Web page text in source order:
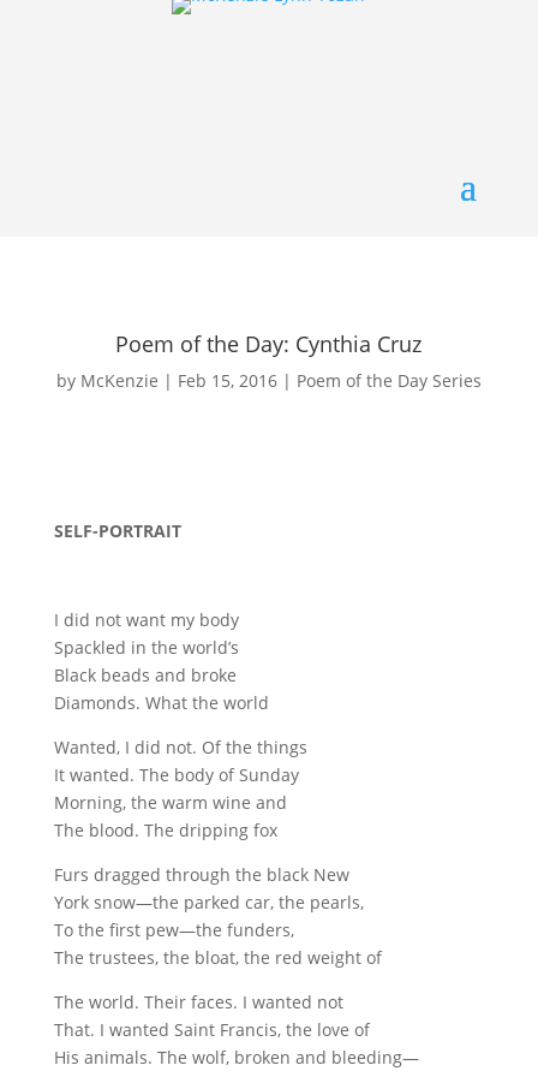
Poem of the Day: Cynthia Cruz
by McKenzie | Feb 15, 2016| Poem of the Day Series
SELF-PORTRAIT
I did not want my body
Spackled in the world’s
Black beads and broke
Diamonds. What the world
Wanted, I did not. Of the things
It wanted. The body of Sunday
Morning, the warm wine and
The blood. The dripping fox
Furs dragged through the black New
York snow—the parked car, the pearls,
To the first pew—the funders,
The trustees, the bloat, the red weight of
The world. Their faces. I wanted not
That. I wanted Saint Francis, the love of
His animals. The wolf, broken and bleeding—